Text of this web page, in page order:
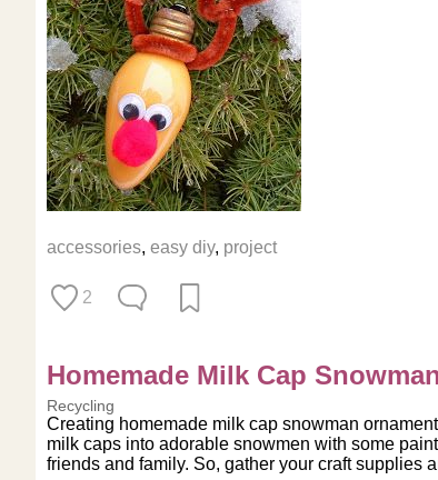
accessories, easy diy, project
2
Homemade Milk Cap
Recycling
Creating homemade milk cap snowman
milk caps into adorable snowmen with some
friends and family. So, gather your craft supplies